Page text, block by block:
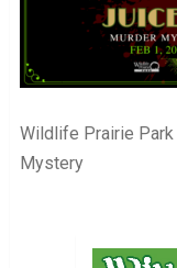
Wildlife Prairie
Mystery